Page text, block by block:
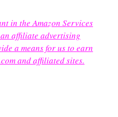
in the Amazon Services
affiliate advertising
a means for us to earn
and affiliated sites.